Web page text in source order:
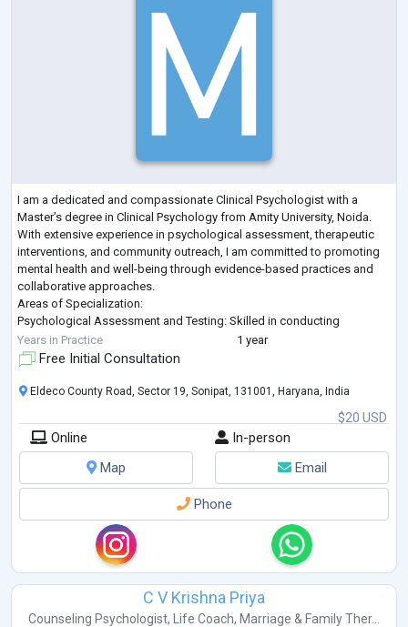
I am a dedicated and compassionate Clinical Psychologist with a
Master’s degree in Clinical Psychology from Amity University, Noida.
With extensive experience in psychological assessment, therapeutic
interventions, and community outreach, I am committed to promoting
mental health and well-being through evidence-based practices and
collaborative approaches.
Areas of Specialization:
Psychological Assessment and Testing: Skilled in conducting
comprehensive psychological and psycho-social assessments to
evaluate mental health conditions.
Years in Practice 1 year
Free Initial Consultation
$20 USD
Eldeco County Road, Sector 19, Sonipat, 131001, Haryana, India
Online
In-person
Map
Email
Phone
C V Krishna Priya
Counseling Psychologist, Life Coach, Marriage & Family Ther...